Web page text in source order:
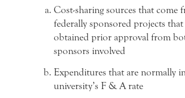
Cost-sharing sources that come
federally sponsored projects
obtained prior approval from
sponsors involved
Expenditures that are normally
university’s F & A rate